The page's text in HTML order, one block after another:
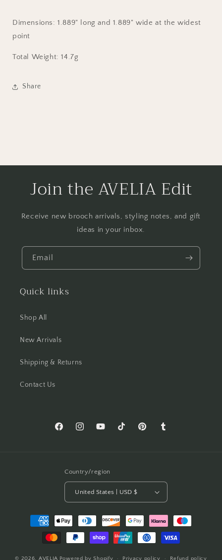
Dimensions:1.889" long and 1.889" wide at the widest
point
Total Weight: 14.7g
Share
Join the AVELIA Edit
Receive new brooch arrivals, styling notes, and gift
ideas in your inbox.
Email
Quick links
Shop All
New Arrivals
Shipping & Returns
Contact Us
FacebookInstagramYouTubeTikTok PinterestTumblr
Country/region
United States | USD $
Payment
methods
© 2026, AVELIA Powered by Shopify Privacy policy Refund policy